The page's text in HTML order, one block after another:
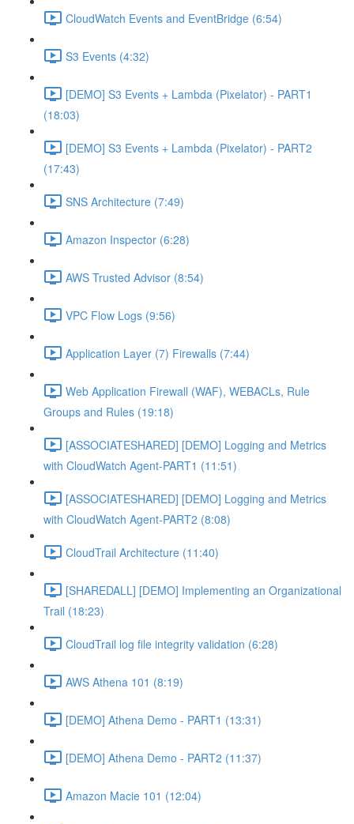
CloudWatch Events and EventBridge (6:54)
S3 Events (4:32)
[DEMO] S3 Events + Lambda (Pixelator) - PART1
(18:03)
[DEMO] S3 Events + Lambda (Pixelator) - PART2
(17:43)
SNS Architecture (7:49)
Amazon Inspector (6:28)
AWS Trusted Advisor (8:54)
VPC Flow Logs (9:56)
Application Layer (7) Firewalls (7:44)
Web Application Firewall (WAF), WEBACLs, Rule
Groups and Rules (19:18)
[ASSOCIATESHARED] [DEMO] Logging and Metrics
with CloudWatch Agent-PART1 (11:51)
[ASSOCIATESHARED] [DEMO] Logging and Metrics
with CloudWatch Agent-PART2 (8:08)
CloudTrail Architecture (11:40)
[SHAREDALL] [DEMO] Implementing an Organizational
Trail (18:23)
CloudTrail log file integrity validation (6:28)
AWS Athena 101 (8:19)
[DEMO] Athena Demo - PART1 (13:31)
[DEMO] Athena Demo - PART2 (11:37)
Amazon Macie 101 (12:04)